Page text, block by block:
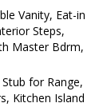
Vanity, Eat-in
Steps,
Master Bdrm,
for Range,
Kitchen Island